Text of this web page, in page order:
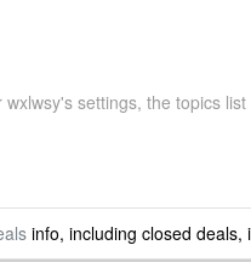
wxlwsy's settings, the topics
info, including closed deals,